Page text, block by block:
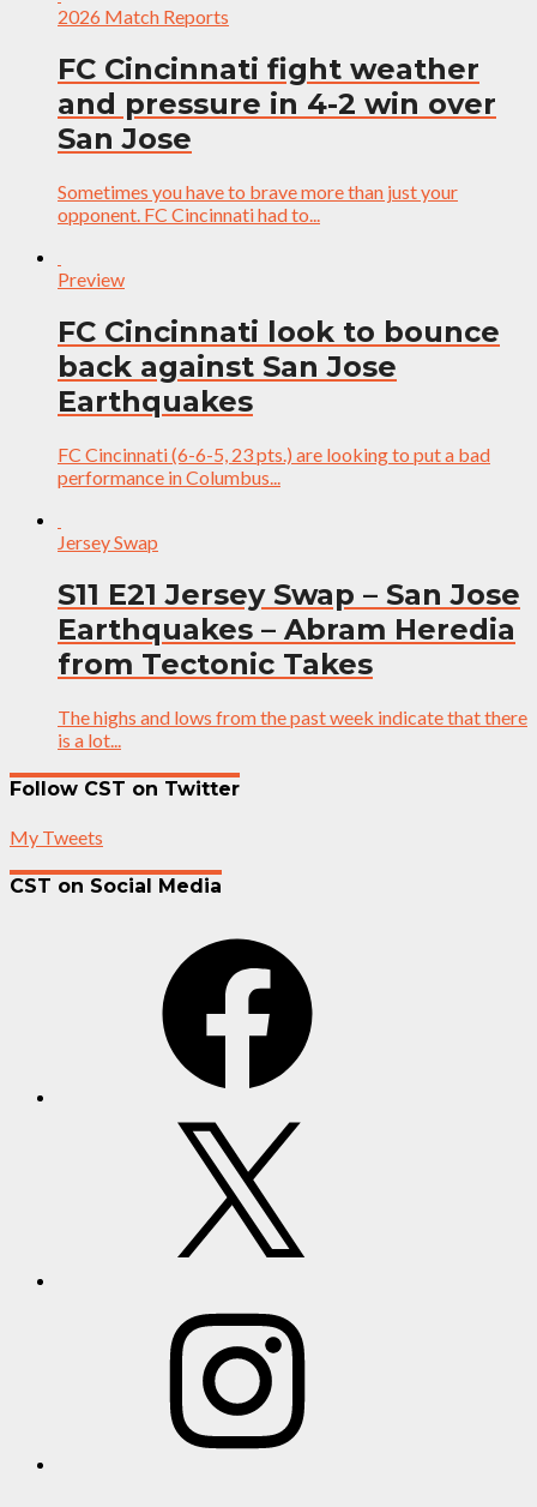
2026 Match Reports
FC Cincinnati fight weather
and pressure in 4-2 win over
San Jose
Sometimes you have to brave more than just your
opponent. FC Cincinnati had to...
Preview
FC Cincinnati look to bounce
back against San Jose
Earthquakes
FC Cincinnati (6-6-5, 23 pts.) are looking to put a bad
performance in Columbus...
Jersey Swap
S11 E21 Jersey Swap – San Jose
Earthquakes – Abram Heredia
from Tectonic Takes
The highs and lows from the past week indicate that there
is a lot...
Follow CST on Twitter
My Tweets
CST on Social Media